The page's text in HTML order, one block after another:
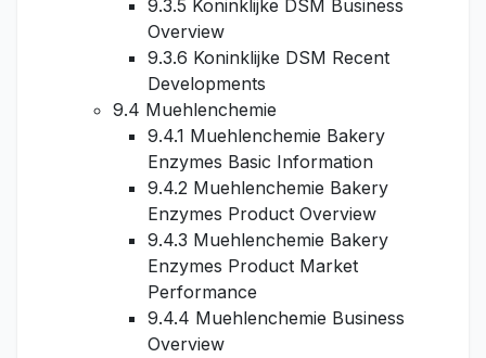
9.3.5 Koninklijke DSM Business
Overview
9.3.6 Koninklijke DSM Recent
Developments
9.4 Muehlenchemie
9.4.1 Muehlenchemie Bakery
Enzymes Basic Information
9.4.2 Muehlenchemie Bakery
Enzymes Product Overview
9.4.3 Muehlenchemie Bakery
Enzymes Product Market
Performance
9.4.4 Muehlenchemie Business
Overview